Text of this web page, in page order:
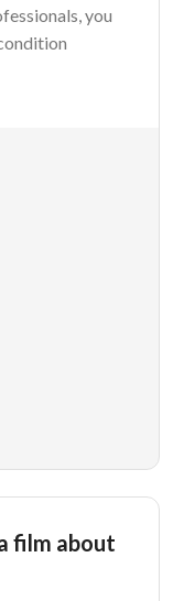
you
film about